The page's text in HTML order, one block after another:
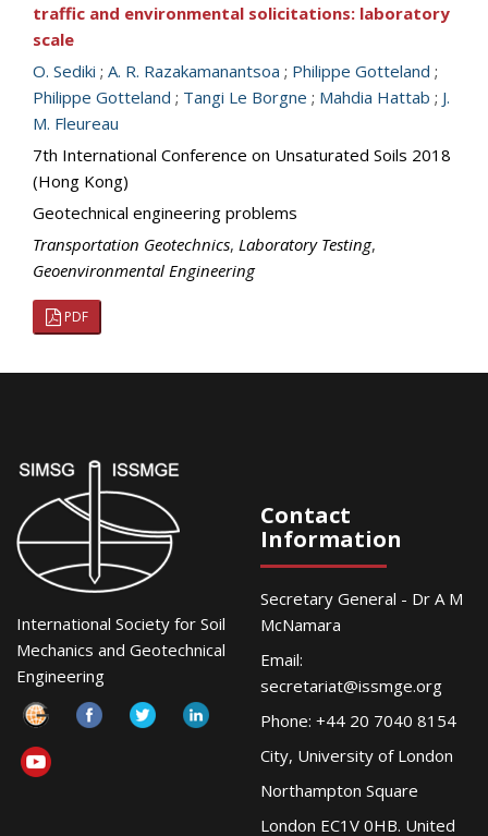
traffic and environmental solicitations: laboratory
scale
O. Sediki ; A. R. Razakamanantsoa ; Philippe Gotteland ;
Philippe Gotteland ; Tangi Le Borgne ; Mahdia Hattab ; J.
M. Fleureau
7th International Conference on Unsaturated Soils 2018
(Hong Kong)
Geotechnical engineering problems
Transportation Geotechnics, Laboratory Testing,
Geoenvironmental Engineering
PDF
International Society for Soil
Mechanics and Geotechnical
Engineering
Contact
Information
Secretary General - Dr A M
McNamara
Email:
secretariat@issmge.org
Phone: +44 20 7040 8154
City, University of London
Northampton Square
London EC1V 0HB. United